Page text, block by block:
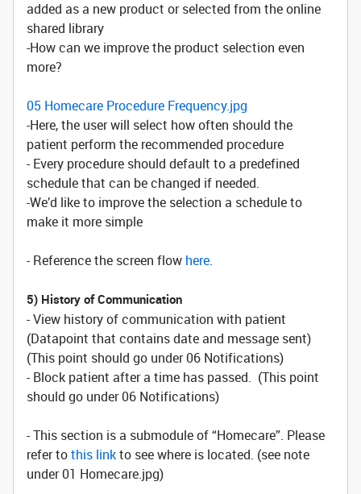
added as a new product or selected from the online
shared library
-How can we improve the product selection even
more?
05 Homecare Procedure Frequency.jpg
-Here, the user will select how often should the
patient perform the recommended procedure
- Every procedure should default to a predefined
schedule that can be changed if needed.
-We’d like to improve the selection a schedule to
make it more simple
- Reference the screen flow here.
5) History of Communication
- View history of communication with patient
(Datapoint that contains date and message sent)
(This point should go under 06 Notifications)
- Block patient after a time has passed. (This point
should go under 06 Notifications)
- This section is a submodule of “Homecare”. Please
refer tothis linkto see where is located. (see note
under 01 Homecare.jpg)